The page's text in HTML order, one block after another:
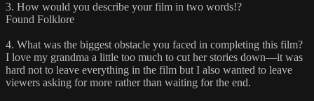
3. How would you describe your film in two words!?
Found Folklore
4. What was the biggest obstacle you faced in completing this film?
I love my grandma a little too much to cut her stories down—it was
hard not to leave everything in the film but I also wanted to leave
viewers asking for more rather than waiting for the end.